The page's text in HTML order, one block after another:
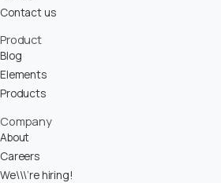
Contact us
Product
Blog
Elements
Products
Company
About
Careers
We\\\’re hiring!